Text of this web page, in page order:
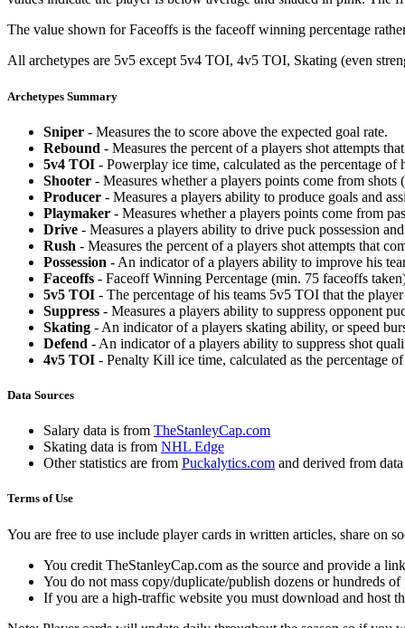
The value shown for Faceoffs is the faceoff winning percentage
All archetypes are 5v5 except 5v4 TOI, 4v5 TOI, Skating (even
Archetypes Summary
Sniper - Measures the to score above the expected goal rate.
Rebound - Measures the percent of a players shot attempts
5v4 TOI - Powerplay ice time, calculated as the percentage
Shooter - Measures whether a players points come from shots
Producer - Measures a players ability to produce goals and
Playmaker - Measures whether a players points come from
Drive - Measures a players ability to drive puck possession
Rush - Measures the percent of a players shot attempts that
Possession - An indicator of a players ability to improve his
Faceoffs - Faceoff Winning Percentage (min. 75 faceoffs
5v5 TOI - The percentage of his teams 5v5 TOI that the
Suppress - Measures a players ability to suppress opponent
Skating - An indicator of a players skating ability, or speed
Defend - An indicator of a players ability to suppress shot
4v5 TOI - Penalty Kill ice time, calculated as the percentage
Data Sources
Salary data is from TheStanleyCap.com
Skating data is from NHL Edge
Other statistics are from Puckalytics.com and derived from
Terms of Use
You are free to use include player cards in written articles, share on
You credit TheStanleyCap.com as the source and provide a
You do not mass copy/duplicate/publish dozens or hundreds
If you are a high-traffic website you must download and host